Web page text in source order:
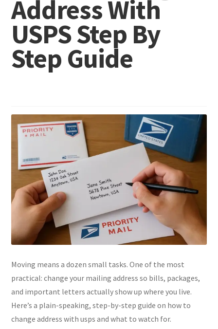
Address With
USPS Step By
Step Guide
Moving means a dozen small tasks. One of the most
practical: change your mailing address so bills, packages,
and important letters actually show up where you live.
Here’s a plain-speaking, step-by-step guide on how to
change address with usps and what to watch for.